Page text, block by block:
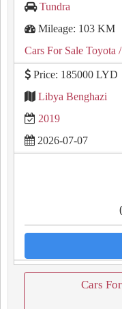
Tundra
Mileage: 103 KM
Cars For Sale Toyota
Price: 185000 LYD
Libya Benghazi
2019
2026-07-07
Cars